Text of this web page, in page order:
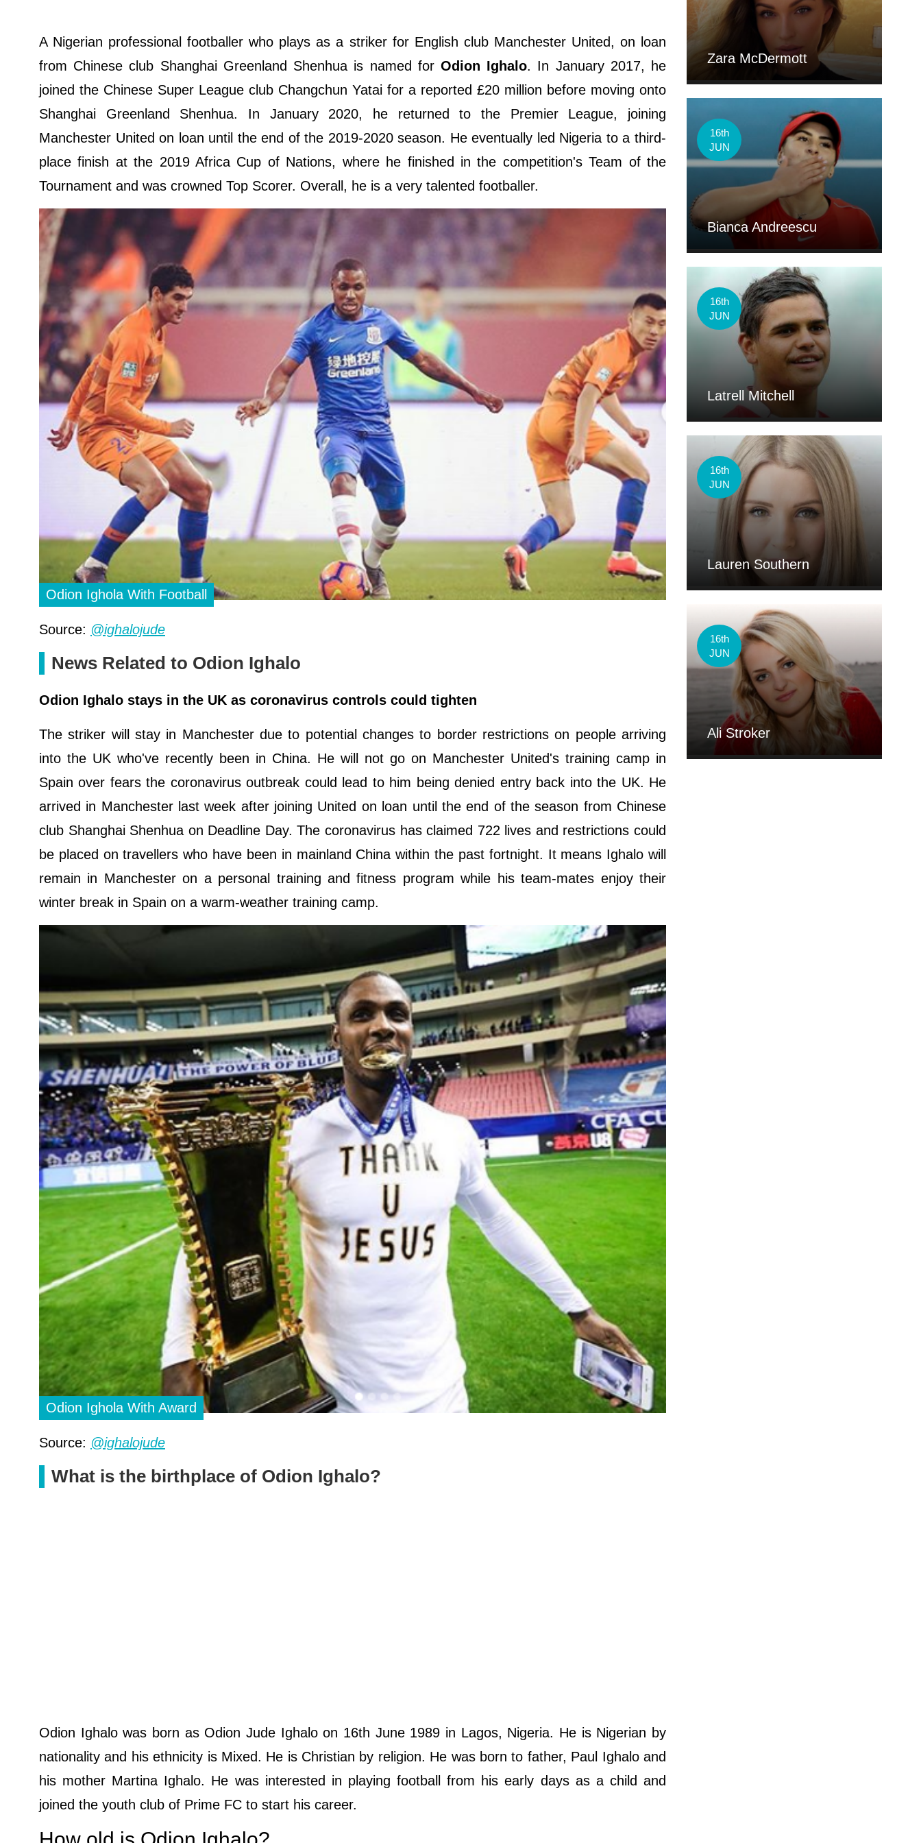
A Nigerian professional footballer who plays as a striker for English club Manchester United, on loan
from Chinese club Shanghai Greenland Shenhua is named for Odion Ighalo. In January 2017, he
joined the Chinese Super League club Changchun Yatai for a reported £20 million before moving onto
Shanghai Greenland Shenhua. In January 2020, he returned to the Premier League, joining
Manchester United on loan until the end of the 2019-2020 season. He eventually led Nigeria to a third-
place finish at the 2019 Africa Cup of Nations, where he finished in the competition's Team of the
Tournament and was crowned Top Scorer. Overall, he is a very talented footballer.
Odion Ighola With Football
Source: @ighalojude
News Related to Odion Ighalo
Odion Ighalo stays in the UK as coronavirus controls could tighten
The striker will stay in Manchester due to potential changes to border restrictions on people arriving
into the UK who've recently been in China. He will not go on Manchester United's training camp in
Spain over fears the coronavirus outbreak could lead to him being denied entry back into the UK. He
arrived in Manchester last week after joining United on loan until the end of the season from Chinese
club Shanghai Shenhua on Deadline Day. The coronavirus has claimed 722 lives and restrictions could
be placed on travellers who have been in mainland China within the past fortnight. It means Ighalo will
remain in Manchester on a personal training and fitness program while his team-mates enjoy their
winter break in Spain on a warm-weather training camp.
Odion Ighola With Award
Source: @ighalojude
What is the birthplace of Odion Ighalo?
Odion Ighalo was born as Odion Jude Ighalo on 16th June 1989 in Lagos, Nigeria. He is Nigerian by
nationality and his ethnicity is Mixed. He is Christian by religion. He was born to father, Paul Ighalo and
his mother Martina Ighalo. He was interested in playing football from his early days as a child and
joined the youth club of Prime FC to start his career.
Zara McDermott
16th
JUN
Bianca Andreescu
16th
JUN
Latrell Mitchell
16th
JUN
Lauren Southern
16th
JUN
Ali Stroker